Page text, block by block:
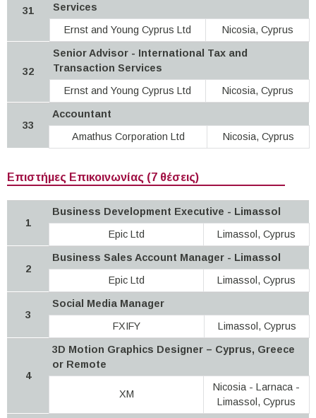
31
Services
Ernst and Young Cyprus Ltd
Nicosia, Cyprus
32
Senior Advisor - International Tax and
Transaction Services
Ernst and Young Cyprus Ltd
Nicosia, Cyprus
33
Accountant
Amathus Corporation Ltd
Nicosia, Cyprus
Επιστήμες Επικοινωνίας (7 θέσεις)
1
Business Development Executive - Limassol
Epic Ltd
Limassol, Cyprus
2
Business Sales Account Manager - Limassol
Epic Ltd
Limassol, Cyprus
3
Social Media Manager
FXIFY
Limassol, Cyprus
4
3D Motion Graphics Designer – Cyprus, Greece
or Remote
XM
Nicosia - Larnaca -
Limassol, Cyprus